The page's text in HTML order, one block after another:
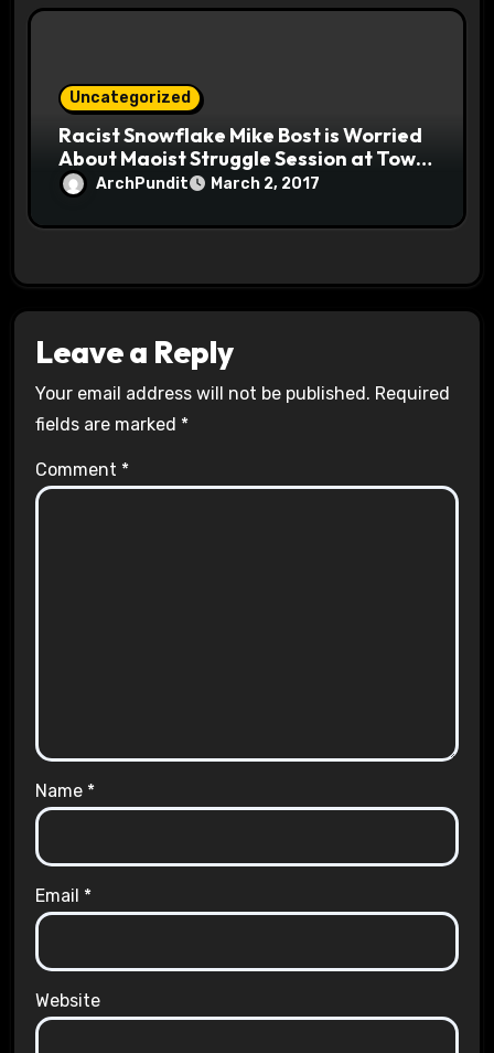
Uncategorized
Racist Snowflake Mike Bost is Worried
About Maoist Struggle Session at Town
Halls #racistsnowflake
ArchPundit March 2, 2017
Leave a Reply
Your email address will not be published. Required
fields are marked *
Comment *
Name *
Email *
Website